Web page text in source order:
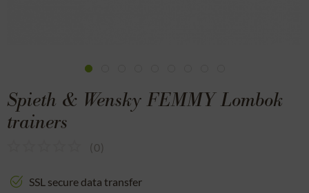
Spieth & Wensky FEMMY Lombok
trainers
(0)
SSL secure data transfer